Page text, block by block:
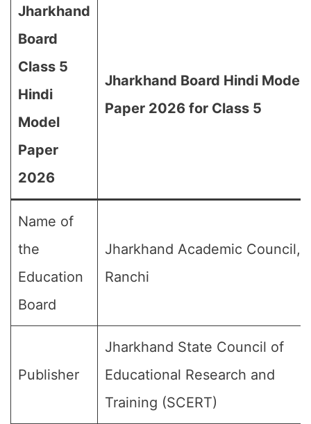
Jharkhand
Board
Class 5
Hindi
Model
Paper
2026
Jharkhand Board Hindi Model
Paper 2026 for Class 5
Name of
the
Education
Board
Jharkhand Academic Council,
Ranchi
Publisher
Jharkhand State Council of
Educational Research and
Training (SCERT)